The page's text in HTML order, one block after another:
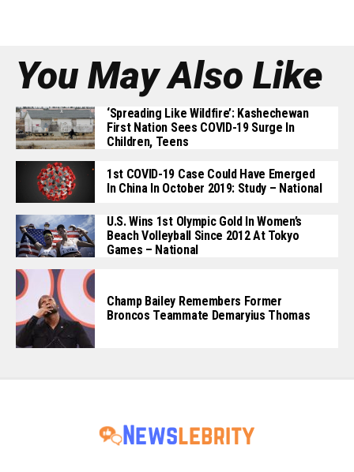
You May Also Like
‘Spreading Like Wildfire’: Kashechewan
First Nation Sees COVID-19 Surge In
Children, Teens
1st COVID-19 Case Could Have Emerged
In China In October 2019: Study – National
U.S. Wins 1st Olympic Gold In Women’s
Beach Volleyball Since 2012 At Tokyo
Games – National
Champ Bailey Remembers Former
Broncos Teammate Demaryius Thomas